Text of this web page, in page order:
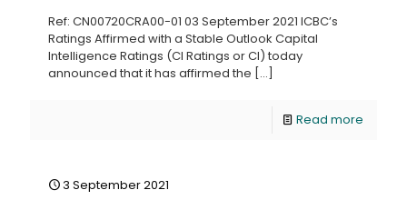
Ref: CN00720CRA00-01 03 September 2021 ICBC’s
Ratings Affirmed with a Stable Outlook Capital
Intelligence Ratings (CI Ratings or CI) today
announced that it has affirmed the […]
Read more
3 September 2021